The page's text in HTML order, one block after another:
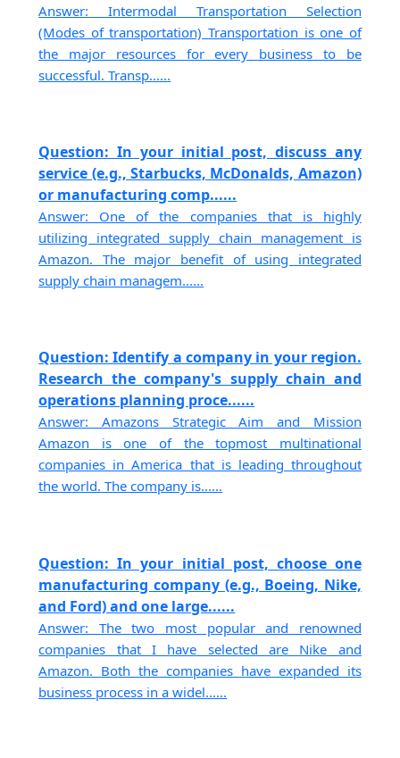
Answer: Intermodal Transportation Selection
(Modes of transportation) Transportation is one of
the major resources for every business to be
successful. Transp......
Question: In your initial post, discuss any
service (e.g., Starbucks, McDonalds, Amazon)
or manufacturing comp......
Answer: One of the companies that is highly
utilizing integrated supply chain management is
Amazon. The major benefit of using integrated
supply chain managem......
Question: Identify a company in your region.
Research the company's supply chain and
operations planning proce......
Answer: Amazons Strategic Aim and Mission
Amazon is one of the topmost multinational
companies in America that is leading throughout
the world. The company is......
Question: In your initial post, choose one
manufacturing company (e.g., Boeing, Nike,
and Ford) and one large......
Answer: The two most popular and renowned
companies that I have selected are Nike and
Amazon. Both the companies have expanded its
business process in a widel......